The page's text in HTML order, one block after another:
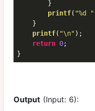
        }
printf( "%d "
    }
printf( "\n");
return 0;
}
Output (Input: 6):